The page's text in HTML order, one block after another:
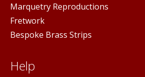
Marquetry Reproductions
Fretwork
Bespoke Brass Strips
Help